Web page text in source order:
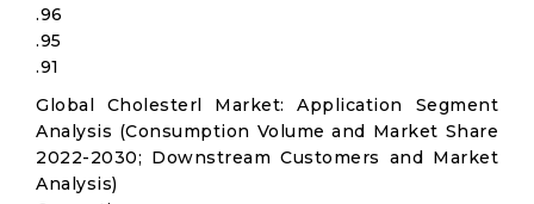
.96
.95
.91
Global Cholesterl Market: Application Segment
Analysis (Consumption Volume and Market Share
2022-2030; Downstream Customers and Market
Analysis)